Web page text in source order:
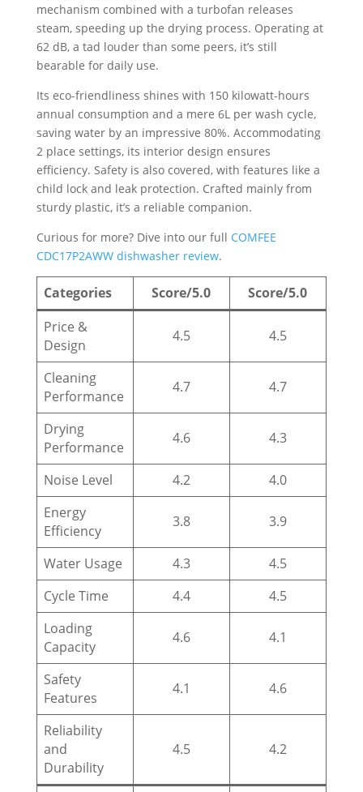
mechanism combined with a turbofan releases
steam, speeding up the drying process. Operating at
62 dB, a tad louder than some peers, it’s still
bearable for daily use.
Its eco-friendliness shines with 150 kilowatt-hours
annual consumption and a mere 6L per wash cycle,
saving water by an impressive 80%. Accommodating
2 place settings, its interior design ensures
efficiency. Safety is also covered, with features like a
child lock and leak protection. Crafted mainly from
sturdy plastic, it’s a reliable companion.
Curious for more? Dive into our full COMFEE
CDC17P2AWW dishwasher review.
Categories Score/5.0
Score/5.0
Price &
Design
4.5 4.5
Cleaning
Performance
4.7 4.7
Drying
Performance
4.6 4.3
Noise Level 4.2
4.0
Energy
Efficiency
3.8 3.9
Water Usage 4.3
4.5
Cycle Time
4.4
4.5
Loading
Capacity
4.6 4.1
Safety
Features
4.1 4.6
Reliability
and
Durability
4.5 4.2